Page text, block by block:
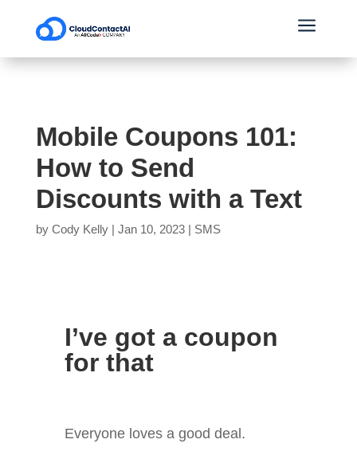
a
Mobile Coupons 101:
How to Send
Discounts with a Text
by Cody Kelly| Jan 10, 2023| SMS
I’ve got a coupon
for that
Everyone loves a good deal.